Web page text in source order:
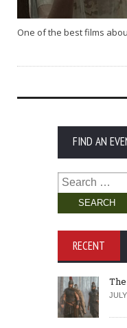
One of the best films
FIND AN
Search
for:
RECENT